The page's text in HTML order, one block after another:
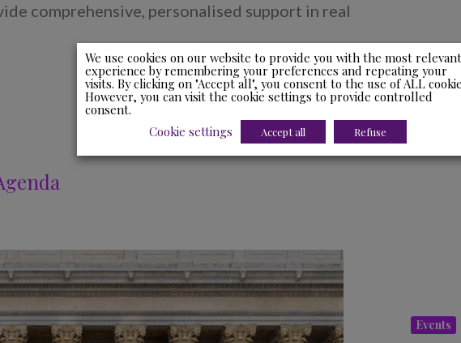
comprehensive, personalised support in real
Events
We use cookies on our website to provide you with the most relevant
experience by remembering your preferences and repeating your
visits. By clicking on "Accept all", you consent to the use of ALL
However, you can visit the cookie settings to provide controlled
consent.
Cookie settings
Accept all Refuse